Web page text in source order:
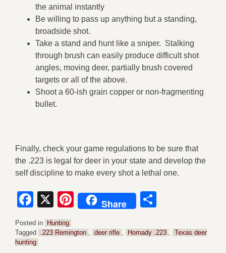
the animal instantly
Be willing to pass up anything but a standing,
broadside shot.
Take a stand and hunt like a sniper. Stalking
through brush can easily produce difficult shot
angles, moving deer, partially brush covered
targets or all of the above.
Shoot a 60-ish grain copper or non-fragmenting
bullet.
Finally, check your game regulations to be sure that
the .223 is legal for deer in your state and develop the
self discipline to make every shot a lethal one.
Facebook
X Pinterest
Share
Posted in
Hunting
Tagged
.223 Remington , deer rifle , Hornady .223 , Texas deer
hunting